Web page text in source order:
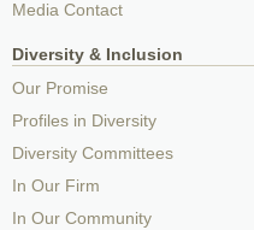
Media Contact
Diversity & Inclusion
Our Promise
Profiles in Diversity
Diversity Committees
In Our Firm
In Our Community